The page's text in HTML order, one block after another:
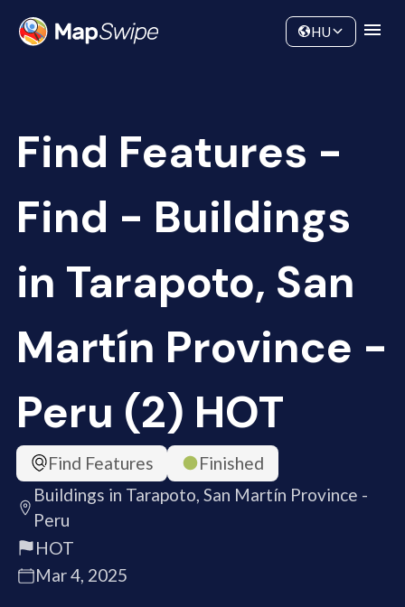
Community
HU
Find Features -
Find - Buildings
in Tarapoto, San
Martín Province -
Peru (2) HOT
Find Features
Finished
Buildings in Tarapoto, San Martín Province -
Peru
HOT
Mar 4, 2025